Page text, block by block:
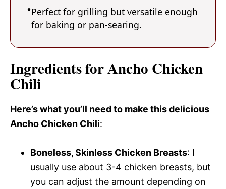
Perfect for grilling but versatile enough
for baking or pan-searing.
Ingredients for Ancho Chicken
Chili
Here’s what you’ll need to make this delicious
Ancho Chicken Chili:
Boneless, Skinless Chicken Breasts: I
usually use about 3-4 chicken breasts, but
you can adjust the amount depending on